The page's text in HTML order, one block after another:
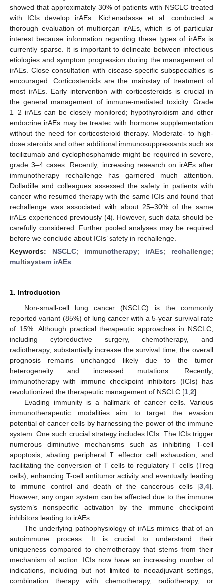
showed that approximately 30% of patients with NSCLC treated
with ICIs develop irAEs. Kichenadasse et al. conducted a
thorough evaluation of multiorgan irAEs, which is of particular
interest because information regarding these types of irAEs is
currently sparse. It is important to delineate between infectious
etiologies and symptom progression during the management of
irAEs. Close consultation with disease-specific subspecialties is
encouraged. Corticosteroids are the mainstay of treatment of
most irAEs. Early intervention with corticosteroids is crucial in
the general management of immune-mediated toxicity. Grade
1–2 irAEs can be closely monitored; hypothyroidism and other
endocrine irAEs may be treated with hormone supplementation
without the need for corticosteroid therapy. Moderate- to high-
dose steroids and other additional immunosuppressants such as
tocilizumab and cyclophosphamide might be required in severe,
grade 3–4 cases. Recently, increasing research on irAEs after
immunotherapy rechallenge has garnered much attention.
Dolladille and colleagues assessed the safety in patients with
cancer who resumed therapy with the same ICIs and found that
rechallenge was associated with about 25–30% of the same
irAEs experienced previously (4). However, such data should be
carefully considered. Further pooled analyses may be required
before we conclude about ICIs’ safety in rechallenge.
Keywords: NSCLC; immunotherapy; irAEs; rechallenge;
multisystem irAEs
1. Introduction
Non-small-cell lung cancer (NSCLC) is the commonly
reported variant (85%) of lung cancer with a 5-year survival rate
of 15%. Although practical therapeutic approaches in NSCLC,
including cytoreductive surgery, chemotherapy, and
radiotherapy, substantially increase the survival time, the overall
prognosis remains unchanged likely due to the tumor
heterogeneity and increased mutations. Recently,
immunotherapy with immune checkpoint inhibitors (ICIs) has
revolutionized the therapeutic management of NSCLC [1 2].
Evading immunity is a hallmark of cancer cells. Various
immunotherapeutic modalities aim to target the evasion
potential of cancer cells by harnessing the power of the immune
system. One such crucial strategy includes ICIs. The ICIs trigger
numerous diminutive mechanisms such as inhibiting T-cell
apoptosis, abating peripheral T effector cell exhaustion, and
facilitating the conversion of T cells to regulatory T cells (Treg
cells), enhancing T-cell antitumor activity and eventually leading
to immune control and death of the cancerous cells [3 4].
However, any organ system can be affected due to the immune
system’s nonspecific activation by the immune checkpoint
inhibitors leading to irAEs.
The underlying pathophysiology of irAEs mimics that of an
autoimmune process. It is crucial to understand their
uniqueness compared to chemotherapy that stems from their
mechanism of action. ICIs now have an increasing number of
indications, including but not limited to neoadjuvant settings,
combination therapy with chemotherapy, radiotherapy, or